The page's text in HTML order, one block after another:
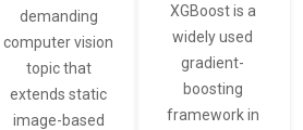
demanding
computer vision
topic that
extends static
image-based
XGBoost is a
widely used
gradient-
boosting
framework in